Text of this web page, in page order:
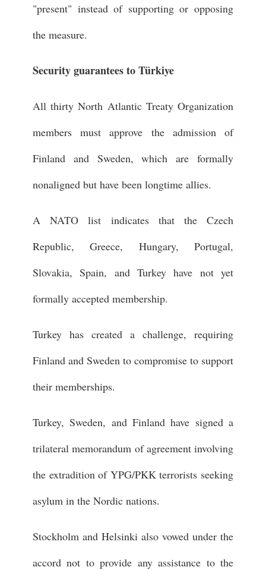
"present" instead of supporting or opposing
the measure.
Security guarantees to Türkiye
All thirty North Atlantic Treaty Organization
members must approve the admission of
Finland and Sweden, which are formally
nonaligned but have been longtime allies.
A NATO list indicates that the Czech
Republic, Greece, Hungary, Portugal,
Slovakia, Spain, and Turkey have not yet
formally accepted membership.
Turkey has created a challenge, requiring
Finland and Sweden to compromise to support
their memberships.
Turkey, Sweden, and Finland have signed a
trilateral memorandum of agreement involving
the extradition of YPG/PKK terrorists seeking
asylum in the Nordic nations.
Stockholm and Helsinki also vowed under the
accord not to provide any assistance to the